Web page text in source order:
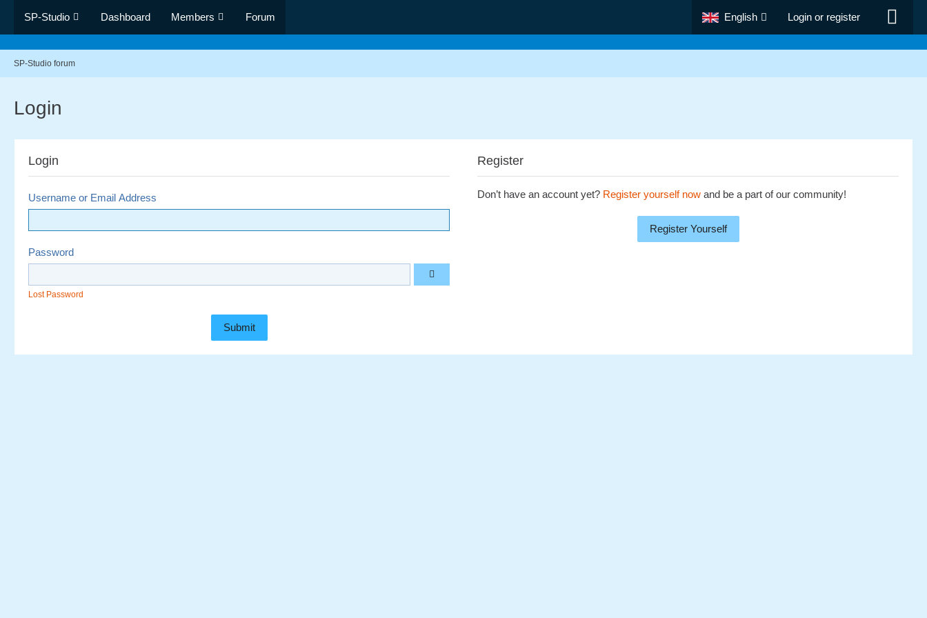
SP-Studio Dashboard Members Forum English Login or register
SP-Studio forum
Login
Login
Username or Email Address
Password
Lost Password
Register
Don’t have an account yet? Register yourself now and be a part of our community!
Register Yourself